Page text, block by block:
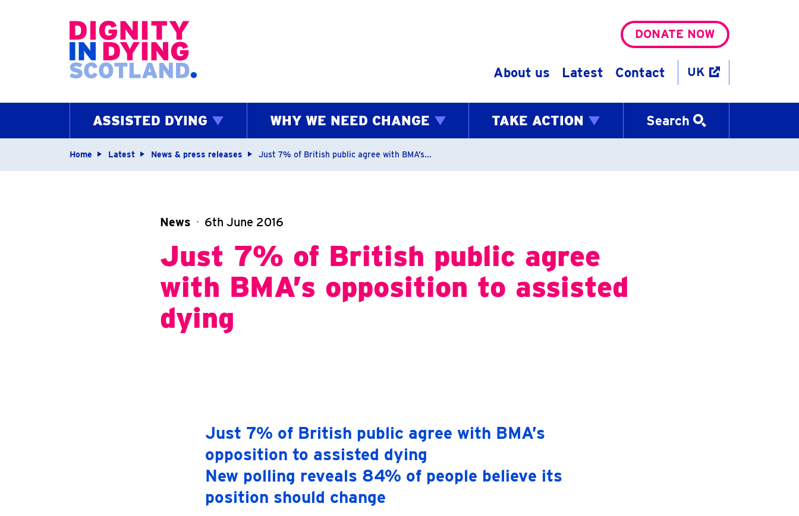
Home page
DONATE NOW
About us Latest Contact UK
ASSISTED DYING WHY WE NEED CHANGE TAKE ACTION Search
Navigation breadcrumbs
Home Latest News & press releases Just 7% of British public agree with BMA’s...
News 6th June 2016
Just 7% of British public agree
with BMA’s opposition to assisted
dying
Just 7% of British public agree with BMA’s
opposition to assisted dying
New polling reveals 84% of people believe its
position should change